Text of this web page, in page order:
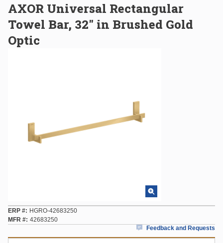
AXOR Universal Rectangular
Towel Bar, 32" in Brushed Gold
Optic
ERP #
HGRO-42683250
MFR # 42683250
Feedback and Requests